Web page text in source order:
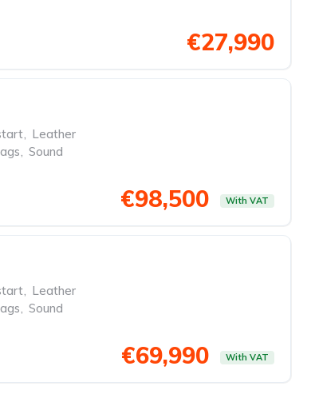
€27,990
, Leather
, Sound
€98,500 With VAT
, Leather
, Sound
€69,990 With VAT